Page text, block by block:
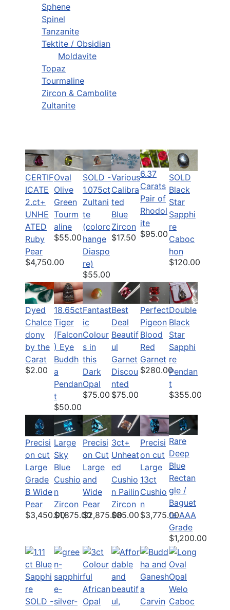
Sphene
Spinel
Tanzanite
Tektite / Obsidian
Moldavite
Topaz
Tourmaline
Zircon & Cambolite
Zultanite
CERTIF
ICATE
2.ct+
UNHE
ATED
Ruby
Pear
$4,750.00
Oval
Olive
Green
Tourm
aline
$55.00
SOLD -
1.075ct
Zultani
te
(colorc
hange
Diaspo
re)
$55.00
Various
Calibra
ted
Blue
Zircon
$17.50
6.37
Carats
Pair of
Rhodol
ite
$95.00
SOLD
Black
Star
Sapphi
re
Caboc
hon
$120.00
Dyed
Chalce
dony
by the
Carat
$2.00
18.65ct
Tiger
(Falcon
) Eye
Buddh
a
Pendan
t
$50.00
Fantast
ic
Colour
s in
this
Dark
Opal
$75.00
Best
Deal
Beautif
ul
Garnet
Discou
nted
$75.00
Perfect
Pigeon
Blood
Red
Garnet
$280.00
Double
Black
Star
Sapphi
re
Pendan
t
$355.00
Precisi
on cut
Large
Grade
B Wide
Pear
$3,450.00
Large
Sky
Blue
Cushio
n
Zircon
$1,875.00
Precisi
on Cut
Large
and
Wide
Pear
$2,875.00
3ct+
Unheat
ed
Cushio
n Pailin
Zircon
$85.00
Precisi
on cut
Large
13ct
Cushio
n
$3,775.00
Rare
Deep
Blue
Rectan
gle /
Baguet
te AAA
Grade
$1,200.00
SOLD -